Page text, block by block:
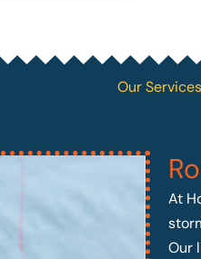
Our Services
At
Our